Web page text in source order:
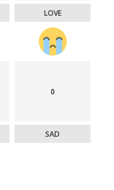
LOVE
0
SAD